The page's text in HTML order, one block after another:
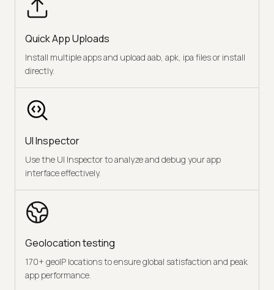
Quick App Uploads
Install multiple apps and upload aab, apk, ipa files or install
directly.
UI Inspector
Use the UI Inspector to analyze and debug your app
interface effectively.
Geolocation testing
170+ geoIP locations to ensure global satisfaction and peak
app performance.